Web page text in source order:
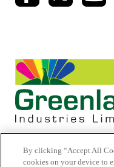
By clicking “Accept All
cookies on your device to